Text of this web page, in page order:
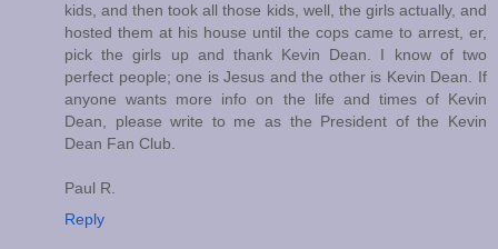
kids, and then took all those kids, well, the girls actually, and
hosted them at his house until the cops came to arrest, er,
pick the girls up and thank Kevin Dean. I know of two
perfect people; one is Jesus and the other is Kevin Dean. If
anyone wants more info on the life and times of Kevin
Dean, please write to me as the President of the Kevin
Dean Fan Club.
Paul R.
Reply